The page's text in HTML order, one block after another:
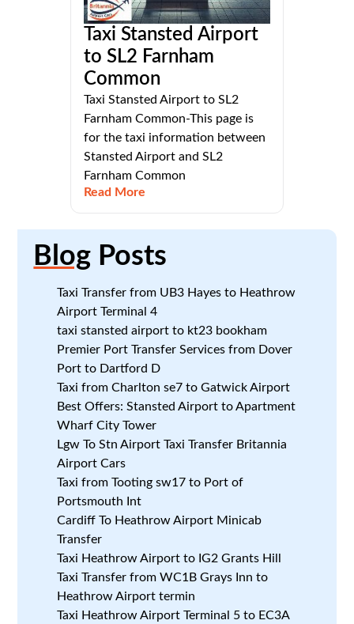
Taxi Stansted Airport
to SL2 Farnham
Common
Taxi Stansted Airport to SL2
Farnham Common-This page is
for the taxi information between
Stansted Airport and SL2
Farnham Common
Read More
Blog Posts
Taxi Transfer from UB3 Hayes to Heathrow
Airport Terminal 4
taxi stansted airport to kt23 bookham
Premier Port Transfer Services from Dover
Port to Dartford D
Taxi from Charlton se7 to Gatwick Airport
Best Offers: Stansted Airport to Apartment
Wharf City Tower
Lgw To Stn Airport Taxi Transfer Britannia
Airport Cars
Taxi from Tooting sw17 to Port of
Portsmouth Int
Cardiff To Heathrow Airport Minicab
Transfer
Taxi Heathrow Airport to IG2 Grants Hill
Taxi Transfer from WC1B Grays Inn to
Heathrow Airport termin
Taxi Heathrow Airport Terminal 5 to EC3A